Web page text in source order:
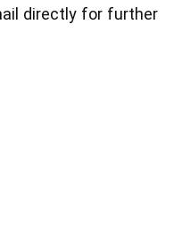
directly for further